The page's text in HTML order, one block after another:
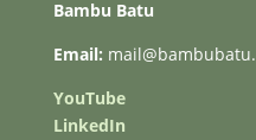
Bambu Batu
Email:
YouTube
LinkedIn